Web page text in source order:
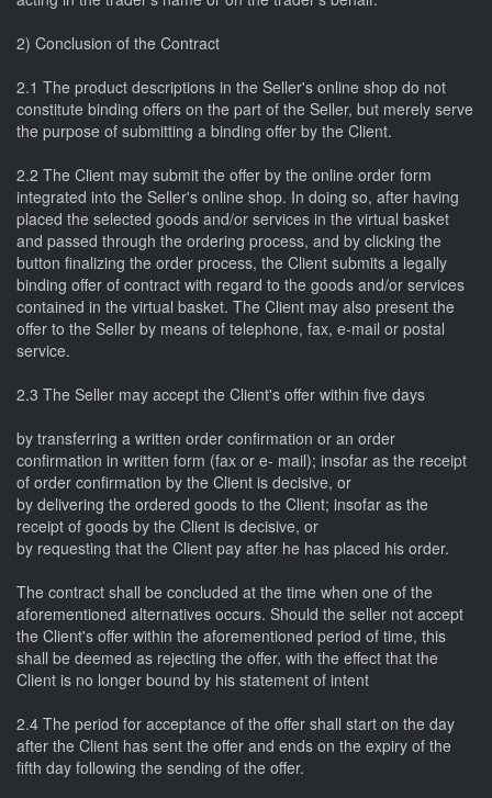
2) Conclusion of the Contract
2.1 The product descriptions in the Seller's online shop do not
constitute binding offers on the part of the Seller, but merely serve
the purpose of submitting a binding offer by the Client.
2.2 The Client may submit the offer by the online order form
integrated into the Seller's online shop. In doing so, after having
placed the selected goods and/or services in the virtual basket
and passed through the ordering process, and by clicking the
button finalizing the order process, the Client submits a legally
binding offer of contract with regard to the goods and/or services
contained in the virtual basket. The Client may also present the
offer to the Seller by means of telephone, fax, e-mail or postal
service.
2.3 The Seller may accept the Client's offer within five days
by transferring a written order confirmation or an order
confirmation in written form (fax or e- mail); insofar as the receipt
of order confirmation by the Client is decisive, or
by delivering the ordered goods to the Client; insofar as the
receipt of goods by the Client is decisive, or
by requesting that the Client pay after he has placed his order.
The contract shall be concluded at the time when one of the
aforementioned alternatives occurs. Should the seller not accept
the Client's offer within the aforementioned period of time, this
shall be deemed as rejecting the offer, with the effect that the
Client is no longer bound by his statement of intent
2.4 The period for acceptance of the offer shall start on the day
after the Client has sent the offer and ends on the expiry of the
fifth day following the sending of the offer.